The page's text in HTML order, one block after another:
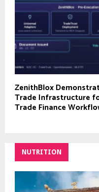
ZenithBlox
Trade Infrastructure
Trade Finance
NUTRITION